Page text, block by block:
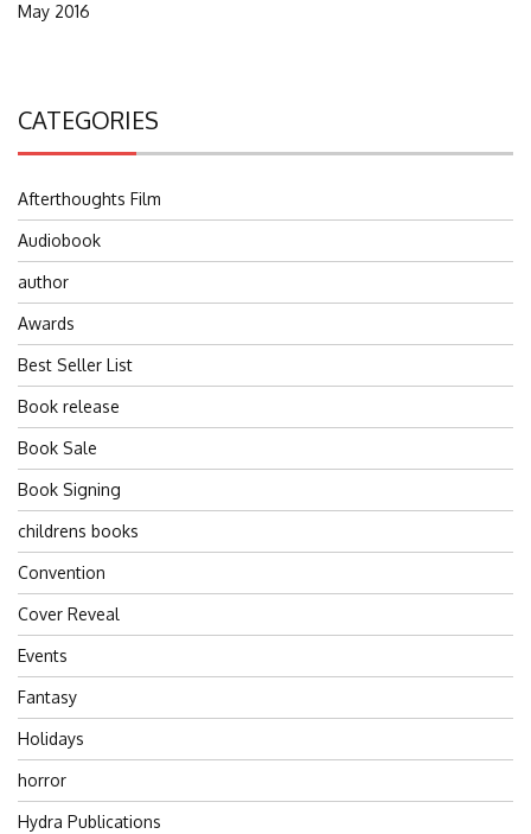
May 2016
CATEGORIES
Afterthoughts Film
Audiobook
author
Awards
Best Seller List
Book release
Book Sale
Book Signing
childrens books
Convention
Cover Reveal
Events
Fantasy
Holidays
horror
Hydra Publications